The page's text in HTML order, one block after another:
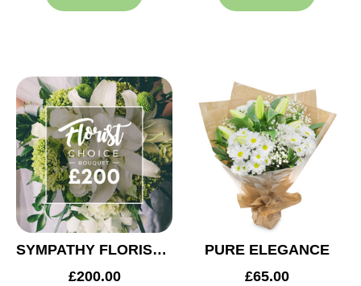
SYMPATHY FLORIST CHOICE £200
£200.00
PURE ELEGANCE
£65.00